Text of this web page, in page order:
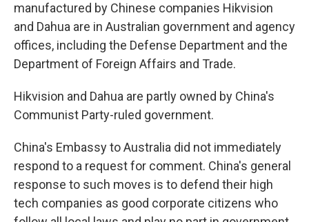
manufactured by Chinese companies Hikvision
and Dahua are in Australian government and agency
offices, including the Defense Department and the
Department of Foreign Affairs and Trade.
Hikvision and Dahua are partly owned by China's
Communist Party-ruled government.
China's Embassy to Australia did not immediately
respond to a request for comment. China's general
response to such moves is to defend their high
tech companies as good corporate citizens who